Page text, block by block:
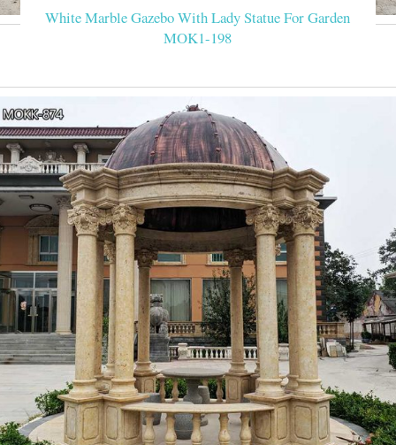
White Marble Gazebo With Lady Statue For Garden
MOK1-198